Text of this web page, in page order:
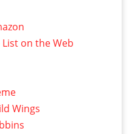
on the Web
Wings